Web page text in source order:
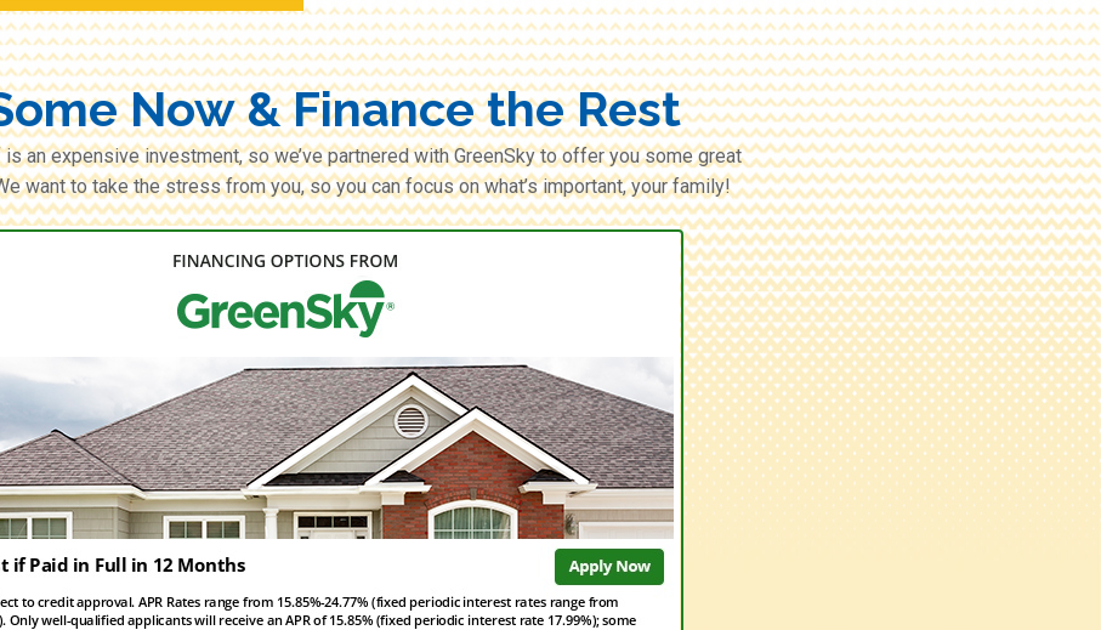
Now & Finance the Rest
an expensive investment, so we’ve partnered with GreenSky to offer you some great
want to take the stress from you, so you can focus on what’s important, your family!